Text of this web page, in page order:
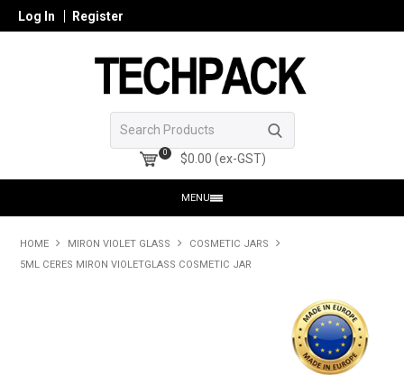
Log In Register
0 $0.00 (ex-GST)
MENU
HOME
HOME MIRON VIOLET GLASS
COSMETIC JARS
5ML CERES MIRON VIOLETGLASS COSMETIC JAR